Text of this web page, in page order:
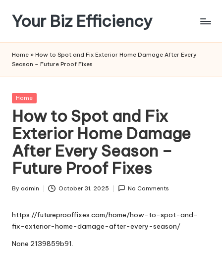
Skip
content
Your Biz Efficiency
Home » How to Spot and Fix Exterior Home Damage After Every
Season – Future Proof Fixes
Posted
Home
How to Spot and Fix
Exterior Home Damage
After Every Season –
Future Proof Fixes
Posted
By admin October 31, 2025 No Comments
https://futureprooffixes.com/home/how-to-spot-and-
fix-exterior-home-damage-after-every-season/
None 2139859b91.